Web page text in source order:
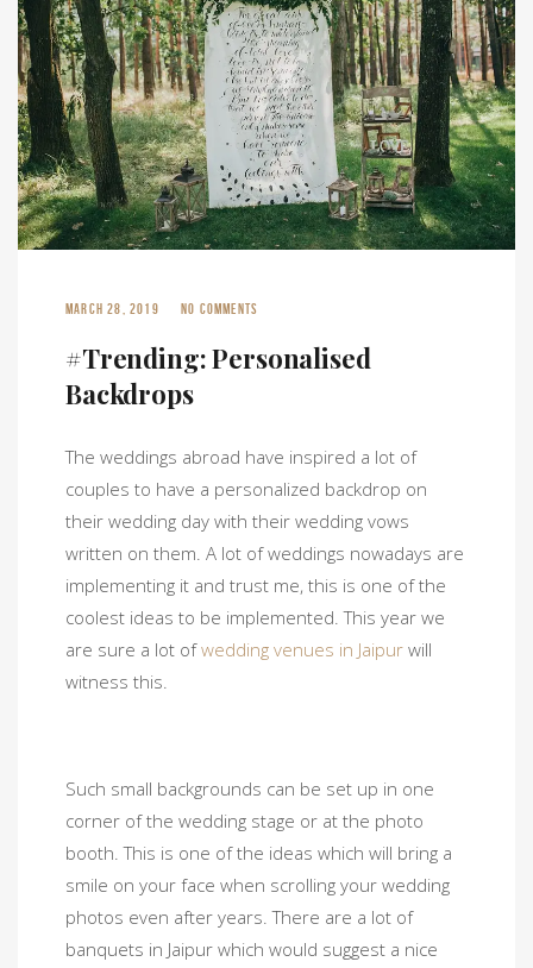
MARCH 28, 2019 NO COMMENTS
#Trending: Personalised
Backdrops
The weddings abroad have inspired a lot of
couples to have a personalized backdrop on
their wedding day with their wedding vows
written on them. A lot of weddings nowadays are
implementing it and trust me, this is one of the
coolest ideas to be implemented. This year we
are sure a lot ofwedding venues in Jaipur will
witness this.
Such small backgrounds can be set up in one
corner of the wedding stage or at the photo
booth. This is one of the ideas which will bring a
smile on your face when scrolling your wedding
photos even after years. There are a lot of
banquets in Jaipur which would suggest a nice